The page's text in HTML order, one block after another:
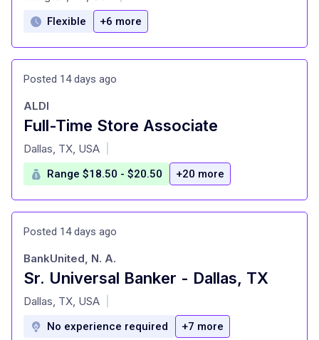
Flexible +6 more
Posted 14 days ago
Full-Time Store Associate
at
ALDI
Dallas, TX, USA
Range $18.50 - $20.50 +20 more
Posted 14 days ago
Sr. Universal Banker - Dallas, TX
at
BankUnited, N. A.
Dallas, TX, USA
No experience required +7 more